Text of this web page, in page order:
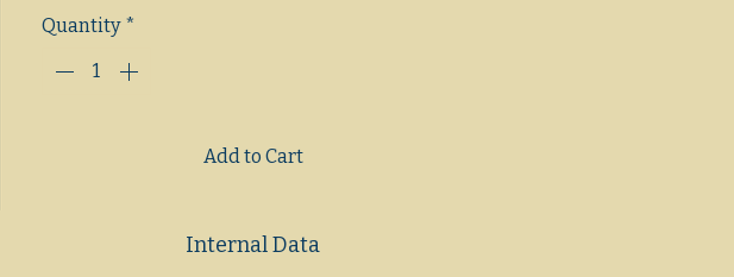
Quantity *
Add to Cart
Internal Data